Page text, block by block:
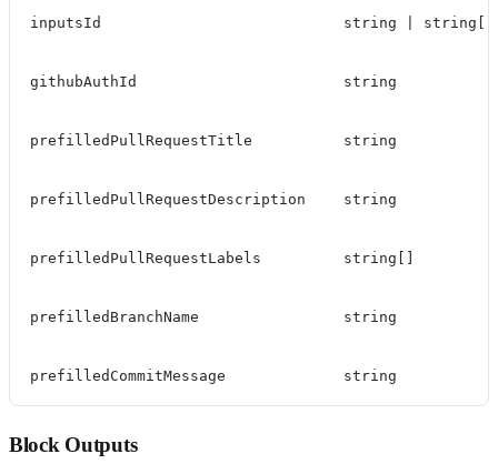
inputsId string | string[]
githubAuthId string
prefilledPullRequestTitle string
prefilledPullRequestDescription string
prefilledPullRequestLabels string[]
prefilledBranchName string
prefilledCommitMessage string
Block Outputs